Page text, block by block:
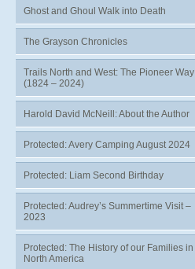
Ghost and Ghoul Walk into Death
The Grayson Chronicles
Trails North and West: The Pioneer Way
(1824 – 2024)
Harold David McNeill: About the Author
Protected: Avery Camping August 2024
Protected: Liam Second Birthday
Protected: Audrey’s Summertime Visit –
2023
Protected: The History of our Families in
North America